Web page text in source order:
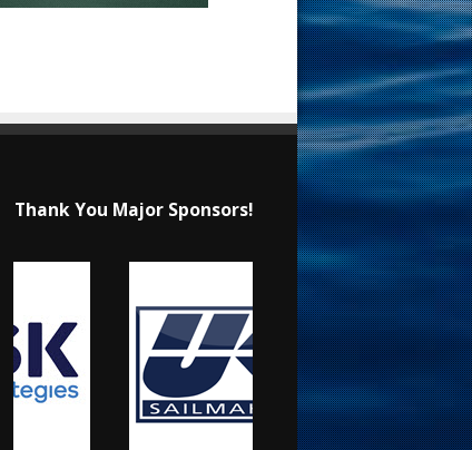
Thank You Major Sponsors!